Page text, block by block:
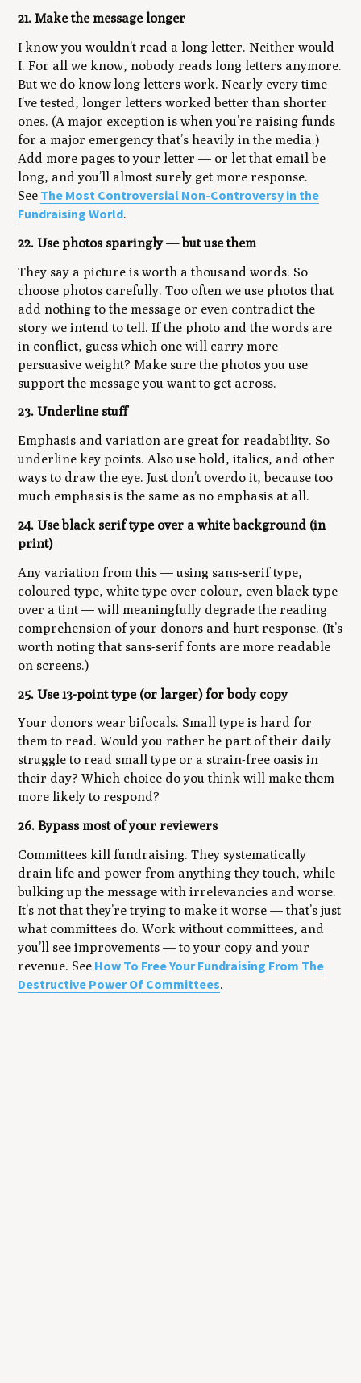
21. Make the message longer
I know you wouldn’t read a long letter. Neither would
I. For all we know, nobody reads long letters anymore.
But we do know long letters work. Nearly every time
I’ve tested, longer letters worked better than shorter
ones. (A major exception is when you’re raising funds
for a major emergency that’s heavily in the media.)
Add more pages to your letter — or let that email be
long, and you’ll almost surely get more response.
See The Most Controversial Non-Controversy in the
Fundraising World.
22. Use photos sparingly — but use them
They say a picture is worth a thousand words. So
choose photos carefully. Too often we use photos that
add nothing to the message or even contradict the
story we intend to tell. If the photo and the words are
in conflict, guess which one will carry more
persuasive weight? Make sure the photos you use
support the message you want to get across.
23. Underline stuff
Emphasis and variation are great for readability. So
underline key points. Also use bold, italics, and other
ways to draw the eye. Just don’t overdo it, because too
much emphasis is the same as no emphasis at all.
24. Use black serif type over a white background (in
print)
Any variation from this — using sans-serif type,
coloured type, white type over colour, even black type
over a tint — will meaningfully degrade the reading
comprehension of your donors and hurt response. (It’s
worth noting that sans-serif fonts are more readable
on screens.)
25. Use 13-point type (or larger) for body copy
Your donors wear bifocals. Small type is hard for
them to read. Would you rather be part of their daily
struggle to read small type or a strain-free oasis in
their day? Which choice do you think will make them
more likely to respond?
26. Bypass most of your reviewers
Committees kill fundraising. They systematically
drain life and power from anything they touch, while
bulking up the message with irrelevancies and worse.
It’s not that they’re trying to make it worse — that’s just
what committees do. Work without committees, and
you’ll see improvements — to your copy and your
revenue. See How To Free Your Fundraising From The
Destructive Power Of Committees.